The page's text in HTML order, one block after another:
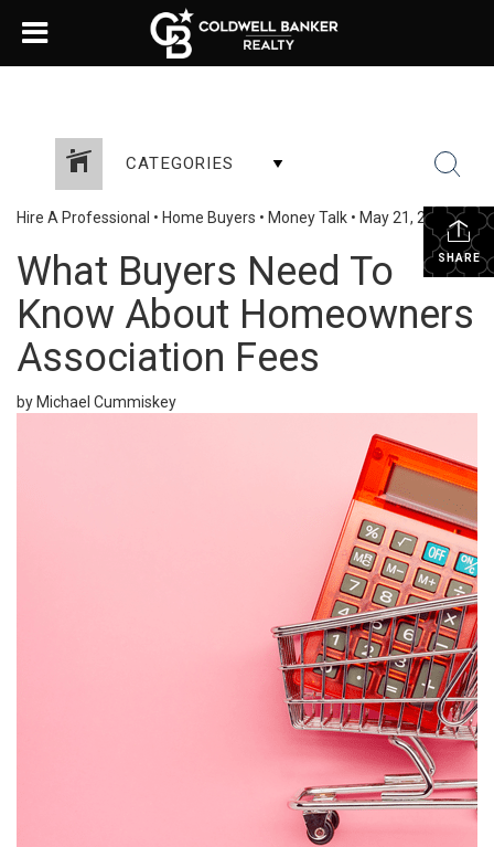
CATEGORIES
SHARE
Hire A Professional • Home Buyers • Money Talk • May 21, 2025
What Buyers Need To
Know About Homeowners
Association Fees
by Michael Cummiskey